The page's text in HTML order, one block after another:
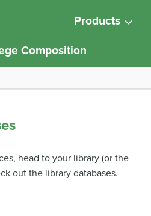
Products
Composition
head to your library (or the
out the library databases.